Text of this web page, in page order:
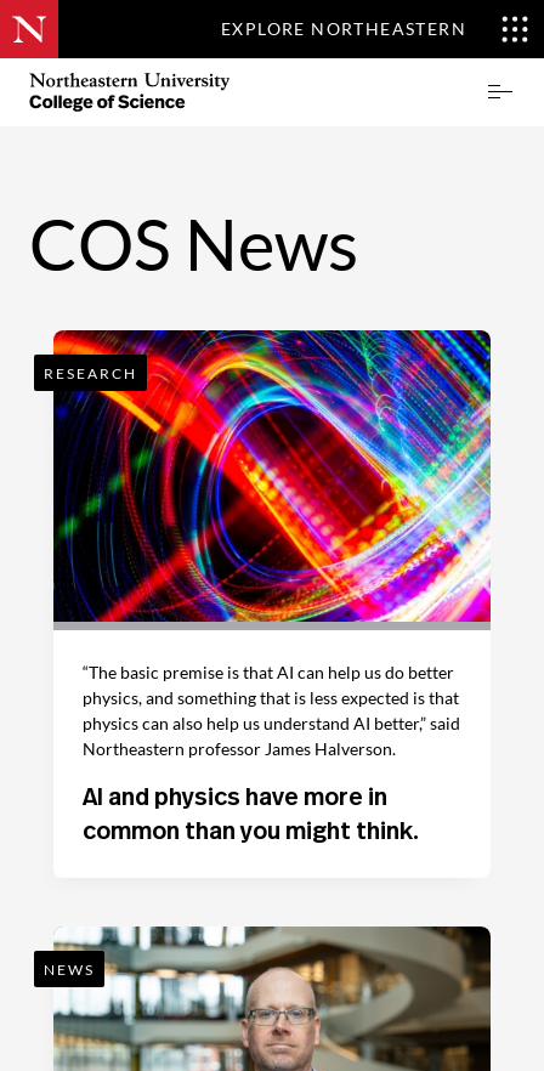
EXPLORE NORTHEASTERN
Skip
main
Northeastern
COS News
RESEARCH
“The basic premise is that AI can help us do better
physics, and something that is less expected is that
physics can also help us understand AI better,” said
Northeastern professor James Halverson.
AI and physics have more in
common than you might think.
NEWS